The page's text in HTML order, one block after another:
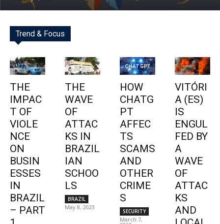
Trend & Focus
THE
IMPAC
T OF
VIOLE
NCE
ON
BUSIN
ESSES
IN
BRAZIL
– PART
THE
WAVE
OF
ATTAC
KS IN
BRAZIL
IAN
SCHOO
LS
BRAZIL
May 8, 2023
HOW
CHATG
PT
AFFEC
TS
SCAMS
AND
OTHER
CRIME
S
SECURITY
March 7,
VITÓRI
A (ES)
IS
ENGUL
FED BY
A
WAVE
OF
ATTAC
KS
AND